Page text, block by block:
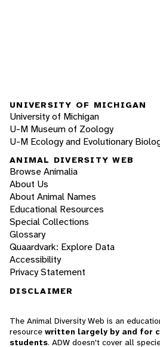
UNIVERSITY OF MICHIGAN
University of Michigan
U-M Museum of Zoology
U-M Ecology and Evolutionary
ANIMAL DIVERSITY WEB
Browse Animalia
About Us
About Animal Names
Educational Resources
Special Collections
Glossary
Quaardvark: Explore Data
Accessibility
Privacy Statement
DISCLAIMER
The Animal Diversity Web is an
resource written largely by and for
students. ADW doesn't cover all